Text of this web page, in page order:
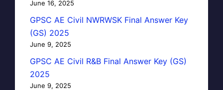
June 16, 2025
GPSC AE Civil NWRWSK Final Answer Key
(GS) 2025
June 9, 2025
GPSC AE Civil R&B Final Answer Key (GS)
2025
June 9, 2025